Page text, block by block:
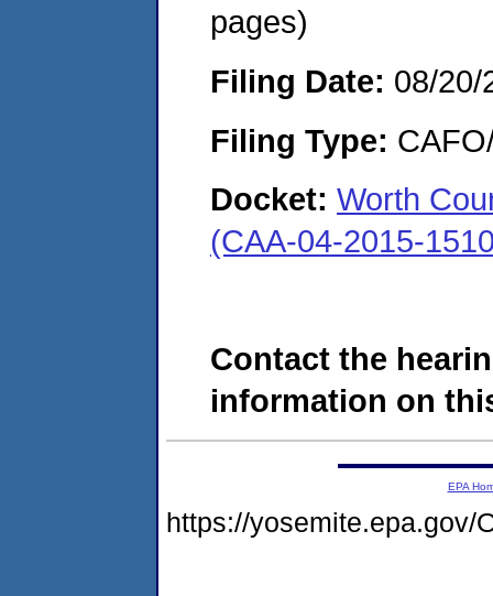
pages)
Filing Date: 08/20/
Filing Type:
Docket: Worth
(CAA-04-2015-
Contact the
information on
EPA
https://yosemite.epa.gov/